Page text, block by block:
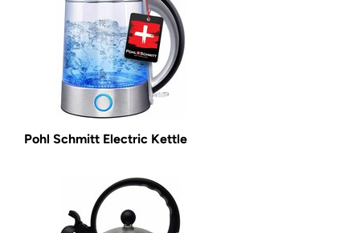
Pohl Schmitt Electric Kettle